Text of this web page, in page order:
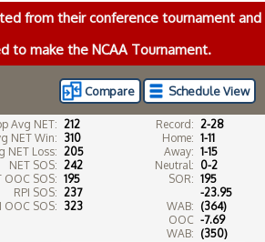
from their conference tournament and
to make the NCAA Tournament.
Schedule View
Compare
Avg NET: 212
NET Win:
310
NET Loss: 205
NET SOS: 242
OOC SOS: 195
RPI SOS: 237
OOC SOS: 323
Record: 2-28
Home: 1-11
Away: 1-15
Neutral: 0-2
SOR: 195
WAB:
-23.95
(364)
OOC
WAB:
-7.69
(350)